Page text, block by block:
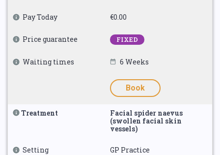
Pay Today €0.00
Price guarantee FIXED
Waiting times 6 Weeks
Book
Treatment
Facial spider naevus
(swollen facial skin
vessels)
Setting GP Practice